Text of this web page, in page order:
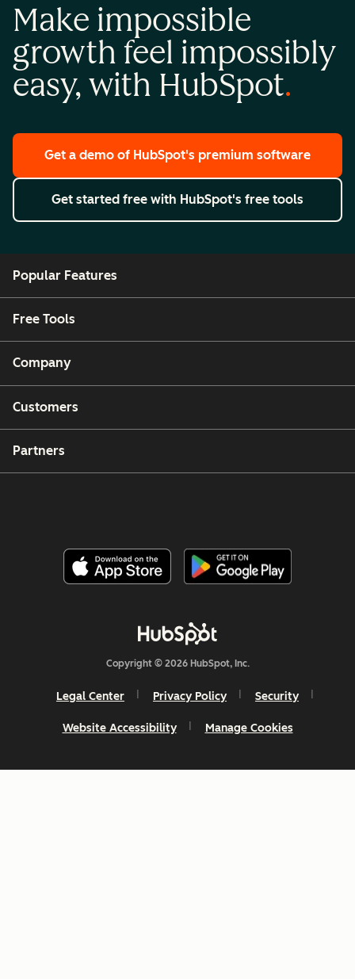
Make impossible
growth feel impossibly
easy, with HubSpot
Get a demo of HubSpot's premium software
Get started free with HubSpot's free tools
Popular Features
Free Tools
Company
Customers
Partners
Copyright © 2026 HubSpot, Inc.
Legal Center Privacy Policy Security
Website Accessibility Manage Cookies